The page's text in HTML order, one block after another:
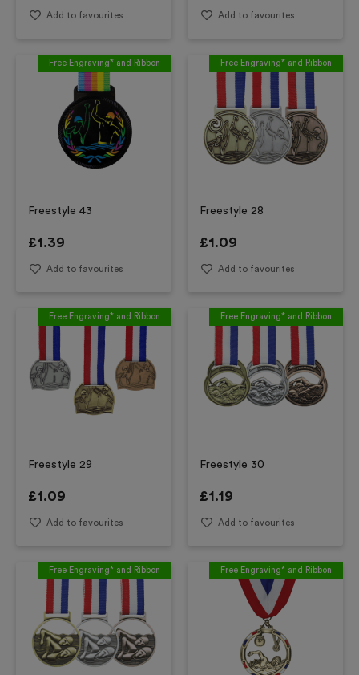
Add to favourites Add to favourites
Free Engraving* and Ribbon
Freestyle 43
£1.39
Add to favourites
Free Engraving* and Ribbon
Freestyle 28
£1.09
Add to favourites
Free Engraving* and Ribbon
Freestyle 29
£1.09
Add to favourites
Free Engraving* and Ribbon
Freestyle 30
£1.19
Add to favourites
Free Engraving* and Ribbon Free Engraving* and Ribbon